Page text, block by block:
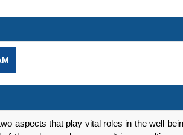
aspects that play vital roles in the well